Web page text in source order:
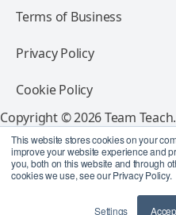
This website stores cookies on your
improve your website experience and
you, both on this website and through
cookies we use, see our Privacy Policy.
Settings
Terms of Business
Privacy Policy
Cookie Policy
Copyright © 2026 Team Teach.
All rights reserved.
Follow Team Teach